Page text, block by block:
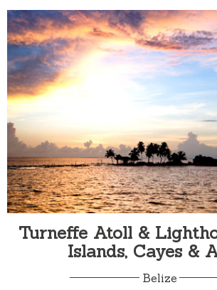
Turneffe Atoll &
Islands, Cayes &
Belize